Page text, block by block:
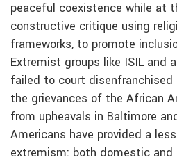
peaceful coexistence while at
constructive critique using
frameworks, to promote
Extremist groups like ISIL and
failed to court disenfranchised
the grievances of the African
from upheavals in Baltimore
Americans have provided a
extremism: both domestic and